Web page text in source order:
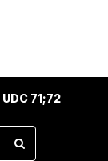
71;72